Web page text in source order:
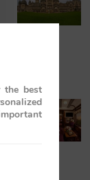
the best